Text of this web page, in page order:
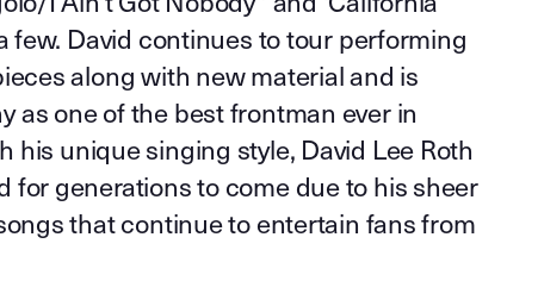
few. David continues to tour performing
along with new material and is
as one of the best frontman ever in
his unique singing style, David Lee Roth
for generations to come due to his sheer
that continue to entertain fans from